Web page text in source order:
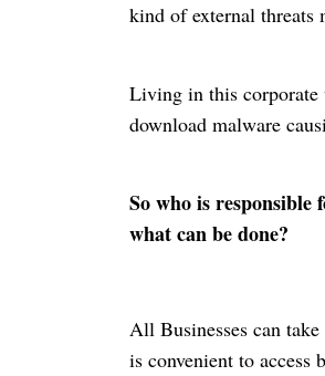
kind of external threats
Living in this corporate
download malware
So who is
what can be done?
All Businesses can
is convenient to access